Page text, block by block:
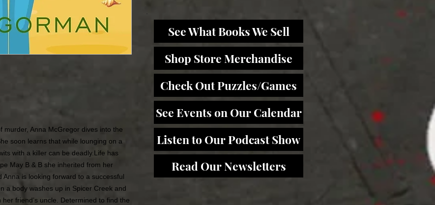
murder, Anna McGregor dives into the
soon learns that while lounging on a
with a killer can be deadly.Life has
May B & B she inherited from her
is looking forward to a successful
a body washes up in Spicer Creek and
friend’s uncle. Determined to find the
See What Books We Sell
Shop Store Merchandise
Check Out Puzzles/Games
See Events on Our Calendar
Listen to Our Podcast Show
Read Our Newsletters